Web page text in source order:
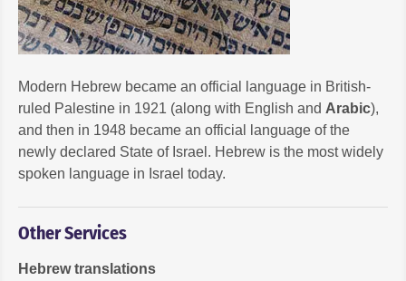
Modern Hebrew became an official language in British-
ruled Palestine in 1921 (along with English and Arabic),
and then in 1948 became an official language of the
newly declared State of Israel. Hebrew is the most widely
spoken language in Israel today.
Other Services
Hebrew translations